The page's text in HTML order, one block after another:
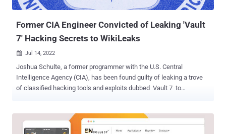
Indian Computer Emergency Response Team (...
Former CIA Engineer Convicted of Leaking 'Vault
7' Hacking Secrets to WikiLeaks
 Jul 14, 2022
Joshua Schulte, a former programmer with the U.S. Central
Intelligence Agency (CIA), has been found guilty of leaking a trove
of classified hacking tools and exploits dubbed Vault 7 to
theft of classified material. Schulte also faces a separate trial on
charges related to possession of child pornographic photos and